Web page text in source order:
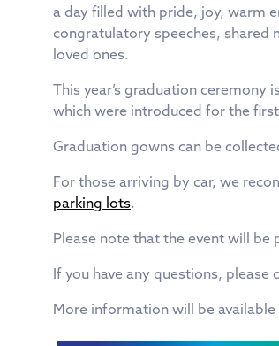
a day filled with pride, joy, warm
congratulatory speeches, shared
loved ones.
This year’s graduation ceremony
which were introduced for the
Graduation gowns can be
For those arriving by car, we
parking lots.
Please note that the event will
If you have any questions,
More information will be available